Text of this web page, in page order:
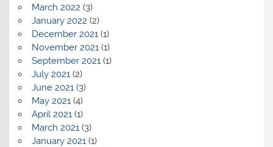
March 2022 (3)
January 2022 (2)
December 2021(1)
November 2021(1)
September 2021(1)
July 2021(2)
June 2021(3)
May 2021(4)
April 2021(1)
March 2021(3)
January 2021(1)